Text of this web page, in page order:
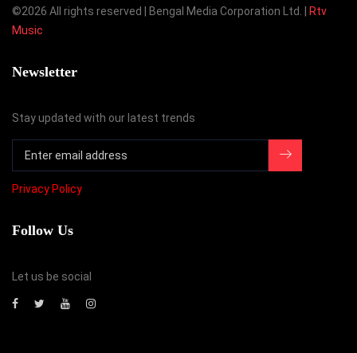
©2026 All rights reserved | Bengal Media Corporation Ltd. |
Rtv
Music
Newsletter
Stay updated with our latest trends
Privacy Policy
Follow Us
Let us be social